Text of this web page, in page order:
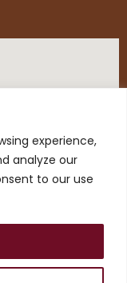
experience,
analyze our
to our use